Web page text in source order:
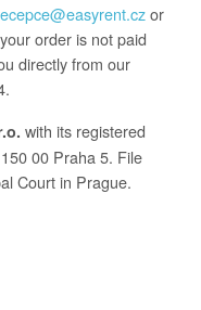
or
order is not paid
directly from our
with its registered
00 Praha 5. File
Court in Prague.